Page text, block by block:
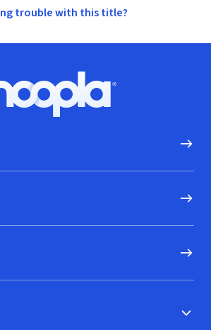
trouble with this title?
Hoopla logo, Go to homepage